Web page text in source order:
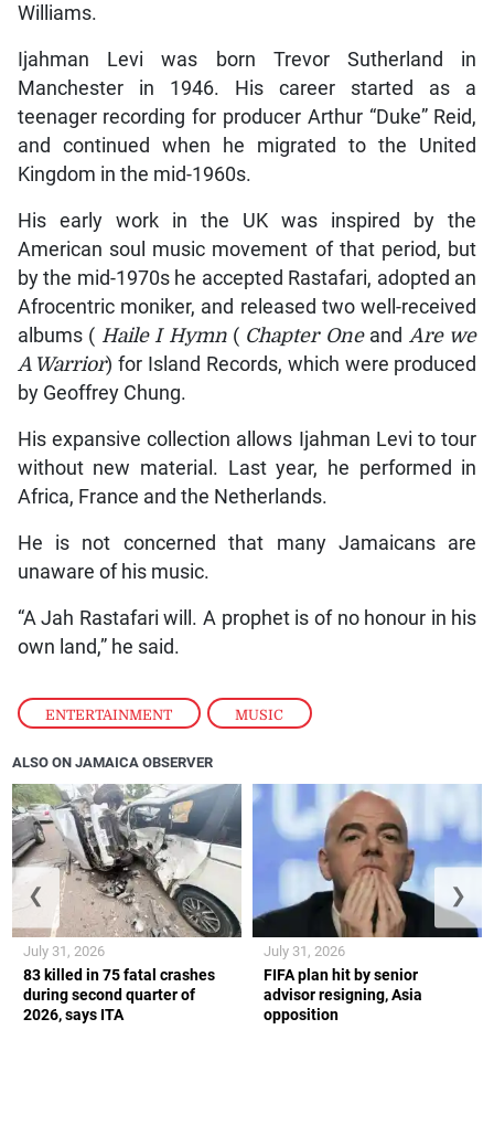
ENTERTAINMENT , MUSIC
Williams.
Ijahman Levi was born Trevor Sutherland in
Manchester in 1946. His career started as a
teenager recording for producer Arthur “Duke” Reid,
and continued when he migrated to the United
Kingdom in the mid-1960s.
His early work in the UK was inspired by the
American soul music movement of that period, but
by the mid-1970s he accepted Rastafari, adopted an
Afrocentric moniker, and released two well-received
albums ( Haile I Hymn( Chapter Oneand Are we
A Warrior) for Island Records, which were produced
by Geoffrey Chung.
His expansive collection allows Ijahman Levi to tour
without new material. Last year, he performed in
Africa, France and the Netherlands.
He is not concerned that many Jamaicans are
unaware of his music.
“A Jah Rastafari will. A prophet is of no honour in his
own land,” he said.
ALSO ON JAMAICA OBSERVER
83 killed in 75 fatal crashes
during second quarter of
2026, says ITA
July 31, 2026
FIFA plan hit by senior
advisor resigning, Asia
opposition
July 31, 2026
❮ ❯